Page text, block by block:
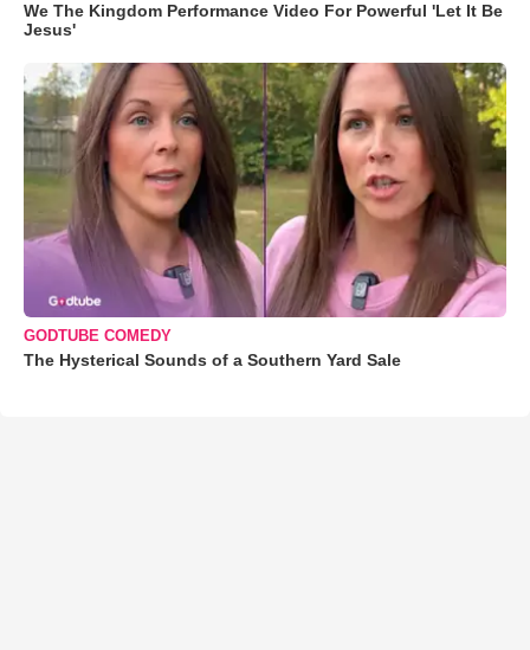
We The Kingdom Performance Video For Powerful 'Let It Be
Jesus'
GODTUBE COMEDY
The Hysterical Sounds of a Southern Yard Sale